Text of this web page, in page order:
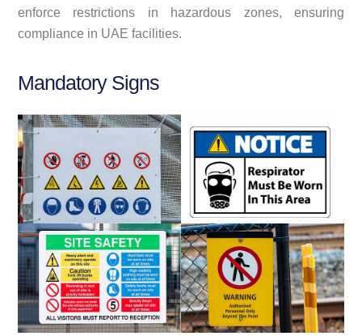
enforce restrictions in hazardous zones, ensuring
compliance in UAE facilities.
Mandatory Signs